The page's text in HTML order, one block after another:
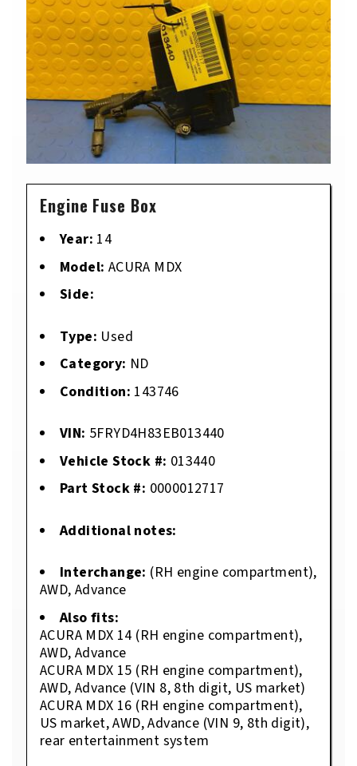
Engine Fuse Box
Year: 14
Model: ACURA MDX
Side:
Type: Used
Category: ND
Condition: 143746
VIN: 5FRYD4H83EB013440
Vehicle Stock #: 013440
Part Stock #: 0000012717
Additional notes:
Interchange: (RH engine compartment),
AWD, Advance
Also fits:
ACURA MDX 14 (RH engine compartment),
AWD, Advance
ACURA MDX 15 (RH engine compartment),
AWD, Advance (VIN 8, 8th digit, US market)
ACURA MDX 16 (RH engine compartment),
US market, AWD, Advance (VIN 9, 8th digit),
rear entertainment system